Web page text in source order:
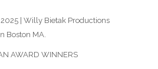
| Willy Bietak Productions
Boston MA.
AWARD WINNERS